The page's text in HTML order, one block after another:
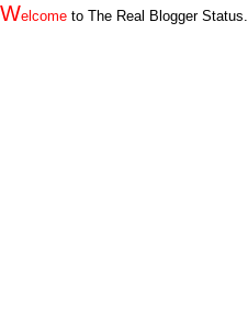
Welcome to The Real Blogger